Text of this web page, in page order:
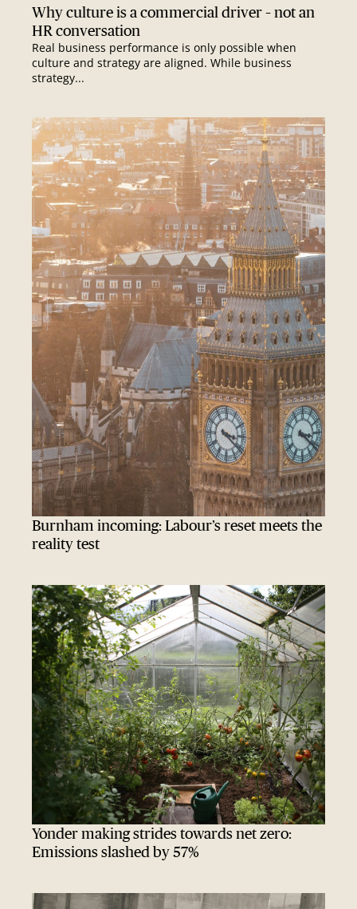
Why culture is a commercial driver – not an
HR conversation
Real business performance is only possible when
culture and strategy are aligned. While business
strategy...
Burnham incoming: Labour’s reset meets the
reality test
Yonder making strides towards net zero:
Emissions slashed by 57%